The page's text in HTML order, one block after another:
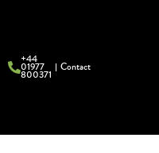
+44
01977
800371
Contact